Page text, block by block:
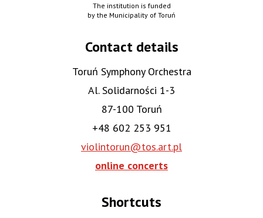
The institution is funded
by the Municipality of Toruń
Contact details
Toruń Symphony Orchestra
Al. Solidarności 1-3
87-100 Toruń
+48 602 253 951
violintorun@tos.art.pl
online concerts
Shortcuts